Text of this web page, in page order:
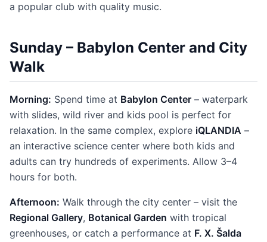
a popular club with quality music.
Sunday – Babylon Center and City
Walk
Morning: Spend time at Babylon Center – waterpark
with slides, wild river and kids pool is perfect for
relaxation. In the same complex, explore iQLANDIA –
an interactive science center where both kids and
adults can try hundreds of experiments. Allow 3–4
hours for both.
Afternoon: Walk through the city center – visit the
Regional Gallery, Botanical Garden with tropical
greenhouses, or catch a performance at F. X. Šalda